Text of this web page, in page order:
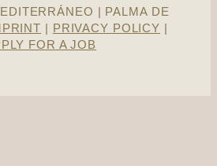
| PALMA DE
| PRIVACY POLICY |
FOR A JOB